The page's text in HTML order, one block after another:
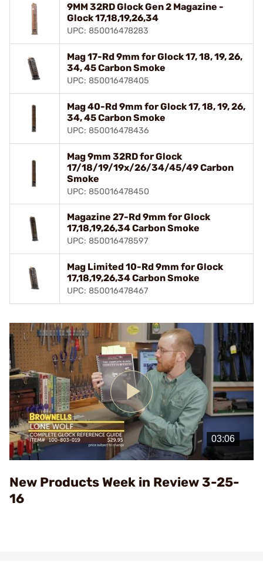
9MM 32RD Glock Gen 2 Magazine -
Glock 17,18,19,26,34
UPC: 850016478283
Mag 17-Rd 9mm for Glock 17, 18, 19, 26,
34, 45 Carbon Smoke
UPC: 850016478405
Mag 40-Rd 9mm for Glock 17, 18, 19, 26,
34, 45 Carbon Smoke
UPC: 850016478436
Mag 9mm 32RD for Glock
17/18/19/19x/26/34/45/49 Carbon
Smoke
UPC: 850016478450
Magazine 27-Rd 9mm for Glock
17,18,19,26,34 Carbon Smoke
UPC: 850016478597
Mag Limited 10-Rd 9mm for Glock
17,18,19,26,34 Carbon Smoke
UPC: 850016478467
Play
Video
New Products Week in Review 3-25-
16